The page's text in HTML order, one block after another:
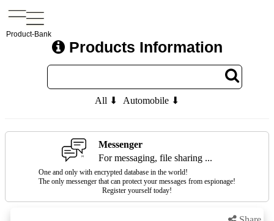
Product-Bank
Products Information
All ⬇ Automobile ⬇
Messenger
For messaging, file sharing ...
One and only with encrypted database in the world!
The only messenger that can protect your messages from espionage!
Register yourself today!